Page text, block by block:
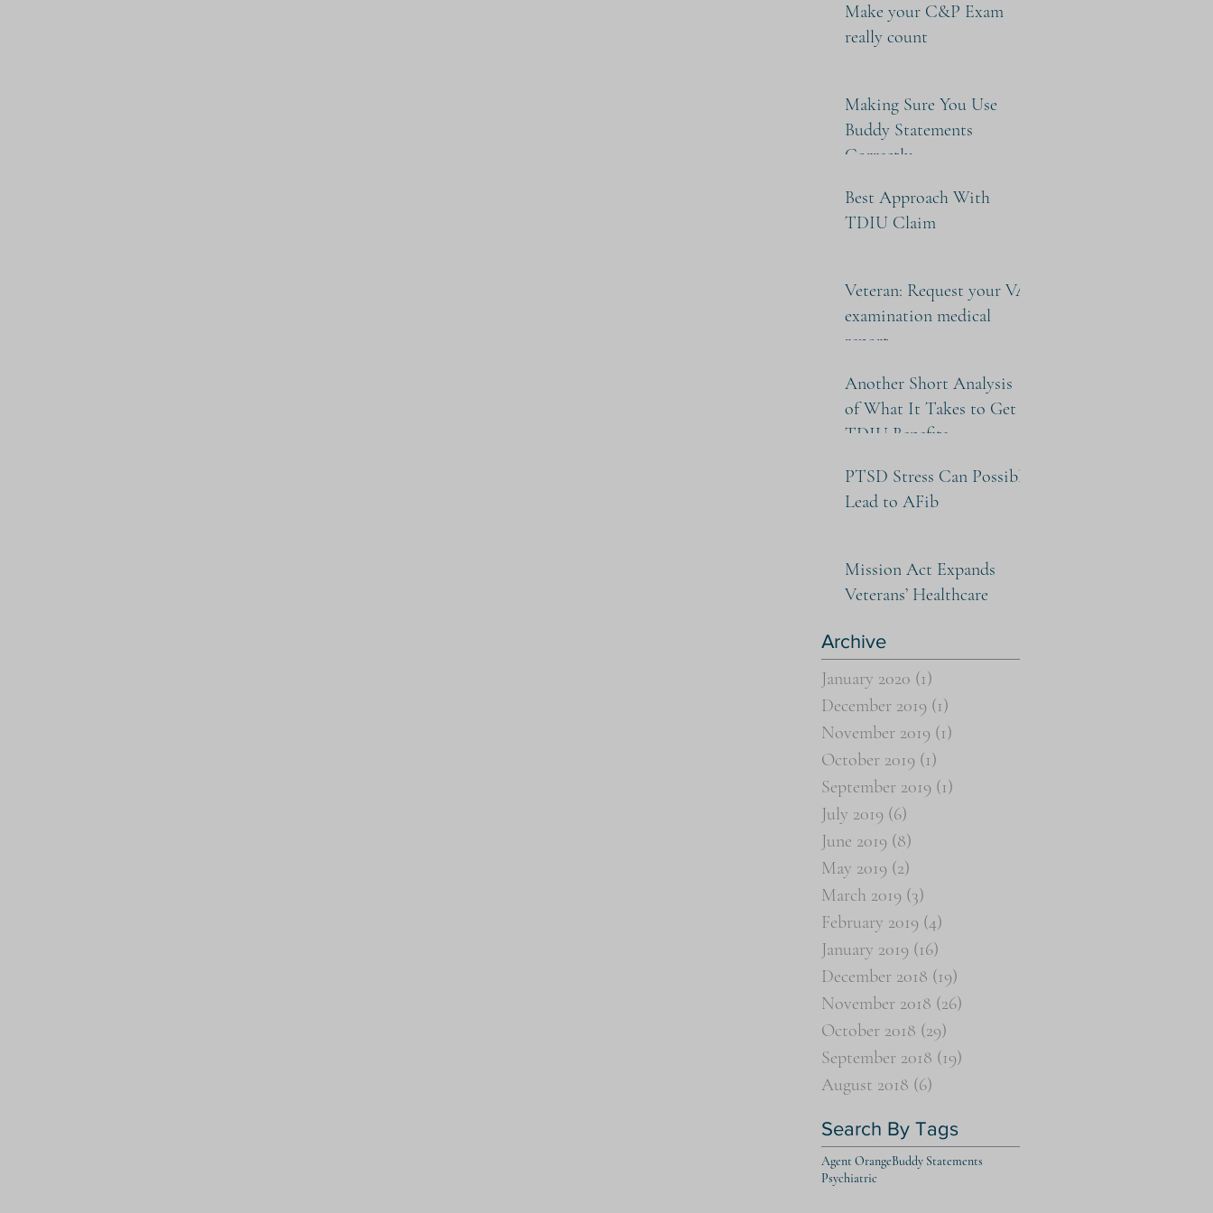
Make your C&P Exam
really count
Making Sure You Use
Buddy Statements
Correctly
Best Approach With
TDIU Claim
Veteran: Request your VA
examination medical
report
Another Short Analysis
of What It Takes to Get
TDIU Benefits
PTSD Stress Can Possibly
Lead to AFib
Mission Act Expands
Veterans’ Healthcare
Archive
January 2020 (1)
December 2019 (1)
November 2019 (1)
October 2019 (1)
September 2019 (1)
July 2019 (6)
June 2019 (8)
May 2019 (2)
March 2019 (3)
February 2019 (4)
January 2019 (16)
December 2018 (19)
November 2018 (26)
October 2018 (29)
September 2018 (19)
August 2018 (6)
Search By Tags
Agent OrangeBuddy Statements
Psychiatric